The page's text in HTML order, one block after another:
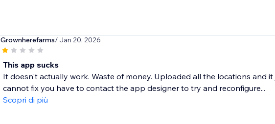
Grownherefarms/ Jan 20, 2026
This app sucks
It doesn't actually work. Waste of money. Uploaded all the locations and
cannot fix you have to contact the app designer to try and reconfigure...
Scopri di più